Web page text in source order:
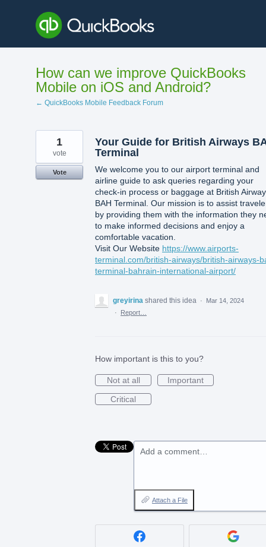
content
How can we improve QuickBooks
Mobile on iOS and Android?
← QuickBooks Mobile Feedback Forum
Your Guide for British Airways
Terminal
We welcome you to our airport terminal and
airline guide to ask queries regarding your
check-in process or baggage at British
BAH Terminal. Our mission is to assist
by providing them with the information they
to make informed decisions and enjoy a
comfortable vacation.
Visit Our Website https://www.airports-
terminal.com/british-airways/british-airways-
terminal-bahrain-international-airport/
1
vote
Vote
greyirina shared this idea ·
Mar 14, 2024
·
Report…
How important is this to you?
Not at all
Important
Critical
Add a comment…
Attach a File